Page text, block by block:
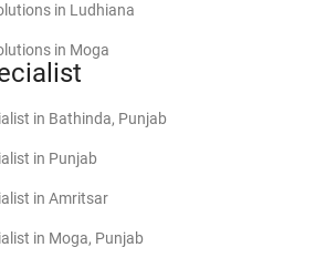
Specialist in Malout
Specialist in Abohar
in Ludhiana
in Moga
in Mansa
in Faridkot, Punjab
in Patiala, Punjab
in Sunam, Punjab
in Malout, Punjab
in Bathinda, Punjab
in Punjab
in Amritsar
in Moga, Punjab